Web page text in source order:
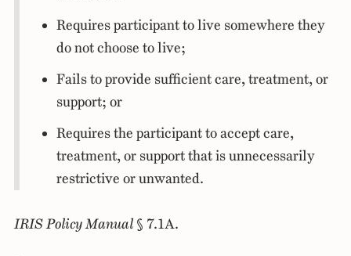
Requires participant to live somewhere they
do not choose to live;
Fails to provide sufficient care, treatment, or
support; or
Requires the participant to accept care,
treatment, or support that is unnecessarily
restrictive or unwanted.
IRIS Policy Manual § 7.1A.